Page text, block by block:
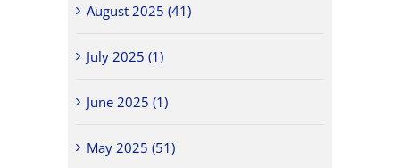
August 2025 (41)
July 2025 (1)
June 2025 (1)
May 2025 (51)